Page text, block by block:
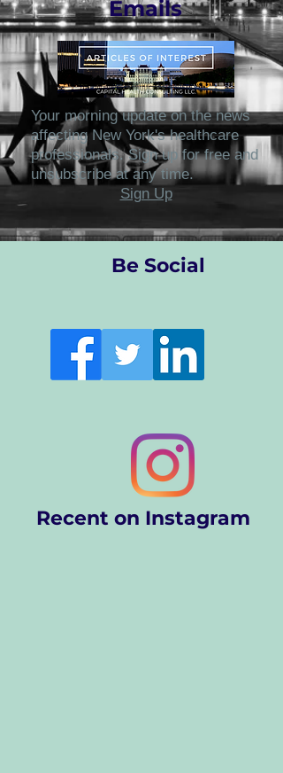
Emails
Your morning update on the news
affecting New York's healthcare
professionals. Sign up for free and
unsubscribe at any time.
Sign Up
Be Social
Recent on Instagram